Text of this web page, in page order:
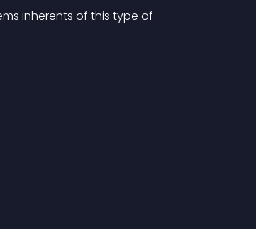
inherents of this type of